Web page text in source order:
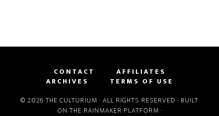
CONTACT
AFFILIATES
ARCHIVES
TERMS OF USE
© 2026 THE CULTURIUM · ALL RIGHTS RESERVED · BUILT
ON THE RAINMAKER PLATFORM ·